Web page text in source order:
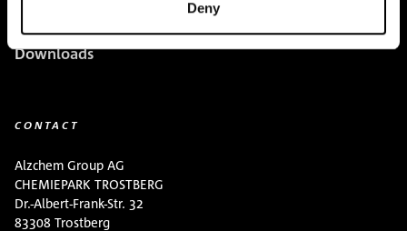
Deny
Downloads
CONTACT
Alzchem Group AG
CHEMIEPARK TROSTBERG
Dr.-Albert-Frank-Str. 32
83308 Trostberg